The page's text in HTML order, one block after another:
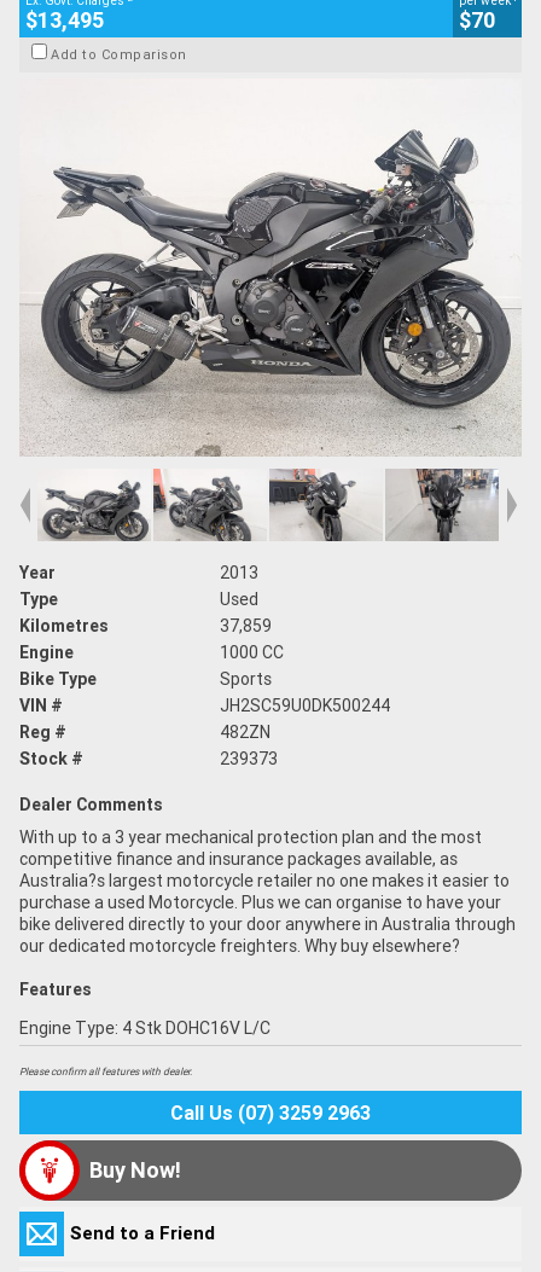
$13,495 $70
Add to Comparison
Year
2013
Type
Used
Kilometres
37,859
Engine
1000 CC
Bike Type
Sports
VIN #
JH2SC59U0DK500244
Reg #
482ZN
Stock #
239373
Dealer Comments
With up to a 3 year mechanical protection plan and the most
competitive finance and insurance packages available, as
Australia?s largest motorcycle retailer no one makes it easier to
purchase a used Motorcycle. Plus we can organise to have your
bike delivered directly to your door anywhere in Australia through
our dedicated motorcycle freighters. Why buy elsewhere?
Features
Engine Type: 4 Stk DOHC16V L/C
Please confirm all features with dealer.
Call Us (07) 3259 2963
Buy Now!
Send to a Friend